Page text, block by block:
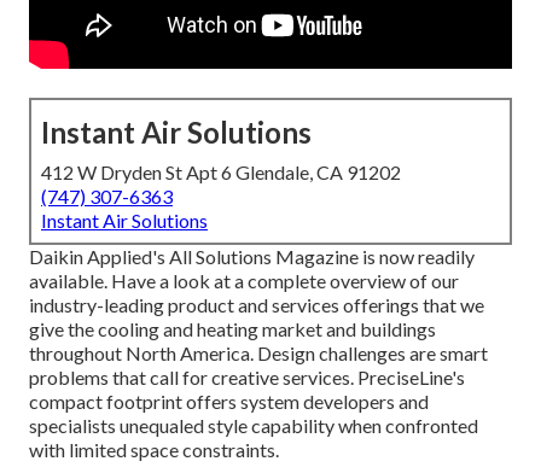
Instant Air Solutions
412 W Dryden St Apt 6 Glendale, CA 91202
(747) 307-6363
Instant Air Solutions
Daikin Applied's All Solutions Magazine is now readily
available. Have a look at a complete overview of our
industry-leading product and services offerings that we
give the cooling and heating market and buildings
throughout North America. Design challenges are smart
problems that call for creative services. PreciseLine's
compact footprint offers system developers and
specialists unequaled style capability when confronted
with limited space constraints.